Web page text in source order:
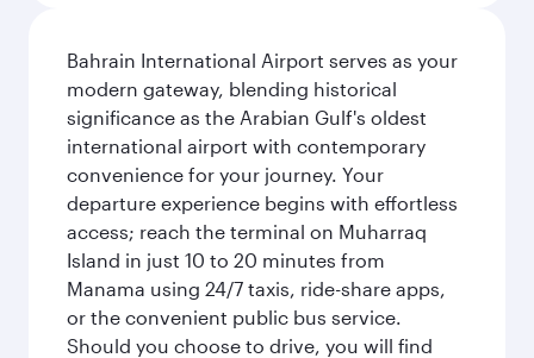
Bahrain International Airport serves as your
modern gateway, blending historical
significance as the Arabian Gulf's oldest
international airport with contemporary
convenience for your journey. Your
departure experience begins with effortless
access; reach the terminal on Muharraq
Island in just 10 to 20 minutes from
Manama using 24/7 taxis, ride-share apps,
or the convenient public bus service.
Should you choose to drive, you will find